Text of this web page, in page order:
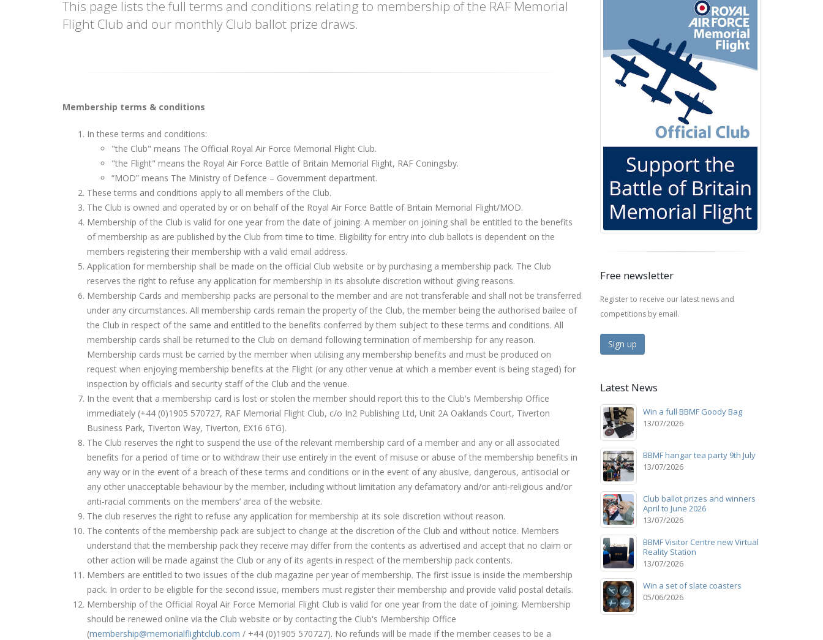
This page lists the full terms and conditions relating to membership of the RAF Memorial
Flight Club and our monthly Club ballot prize draws.
Membership terms & conditions
In these terms and conditions:
"the Club" means The Official Royal Air Force Memorial Flight Club.
"the Flight" means the Royal Air Force Battle of Britain Memorial Flight, RAF Coningsby.
“MOD” means The Ministry of Defence – Government department.
These terms and conditions apply to all members of the Club.
The Club is owned and operated by or on behalf of the Royal Air Force Battle of Britain Memorial Flight/MOD.
Membership of the Club is valid for one year from the date of joining. A member on joining shall be entitled to the benefits
of membership as are published by the Club from time to time. Eligibility for entry into club ballots is dependent on the
members registering their membership with a valid email address.
Application for membership shall be made on the official Club website or by purchasing a membership pack. The Club
reserves the right to refuse any application for membership in its absolute discretion without giving reasons.
Membership Cards and membership packs are personal to the member and are not transferable and shall not be transferred
under any circumstances. All membership cards remain the property of the Club, the member being the authorised bailee of
the Club in respect of the same and entitled to the benefits conferred by them subject to these terms and conditions. All
membership cards shall be returned to the Club on demand following termination of membership for any reason.
Membership cards must be carried by the member when utilising any membership benefits and must be produced on
request when enjoying membership benefits at the Flight (or any other venue at which a member event is being staged) for
inspection by officials and security staff of the Club and the venue.
In the event that a membership card is lost or stolen the member should report this to the Club's Membership Office
immediately (+44 (0)1905 570727, RAF Memorial Flight Club, c/o In2 Publishing Ltd, Unit 2A Oaklands Court, Tiverton
Business Park, Tiverton Way, Tiverton, EX16 6TG).
The Club reserves the right to suspend the use of the relevant membership card of a member and any or all associated
benefits for a period of time or to withdraw their use entirely in the event of misuse or abuse of the membership benefits in
any way or in the event of a breach of these terms and conditions or in the event of any abusive, dangerous, antisocial or
any other unacceptable behaviour by the member, including without limitation any defamatory and/or anti-religious and/or
anti-racial comments on the members’ area of the website.
The club reserves the right to refuse any application for membership at its sole discretion without reason.
The contents of the membership pack are subject to change at the discretion of the Club and without notice. Members
understand that the membership pack they receive may differ from the contents as advertised and accept that no claim or
other action will be made against the Club or any of its agents in respect of the membership pack contents.
Members are entitled to two issues of the club magazine per year of membership. The first issue is inside the membership
pack. In order to be eligible for the second issue, members must register their membership and provide valid postal details.
Membership of the Official Royal Air Force Memorial Flight Club is valid for one year from the date of joining. Membership
should be renewed online via the Club website or by contacting the Club's Membership Office
(membership@memorialflightclub.com / +44 (0)1905 570727). No refunds will be made if the member ceases to be a
Free newsletter
Register to receive our latest news and
competitions by email.
Sign up
Latest News
Win a full BBMF Goody Bag
13/07/2026
BBMF hangar tea party 9th July
13/07/2026
Club ballot prizes and winners
April to June 2026
13/07/2026
BBMF Visitor Centre new Virtual
Reality Station
13/07/2026
Win a set of slate coasters
05/06/2026